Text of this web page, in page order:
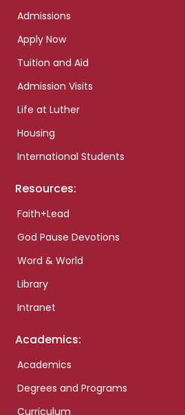
Admissions
Apply Now
Tuition and Aid
Admission Visits
Life at Luther
Housing
International Students
Resources:
Faith+Lead
God Pause Devotions
Word & World
Library
Intranet
Academics:
Academics
Degrees and Programs
Curriculum